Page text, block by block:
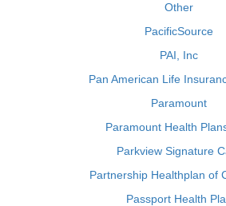
Other
PacificSource
PAI, Inc
Pan American Life
Paramount
Paramount Health
Parkview Signature
Partnership Healthplan of
Passport Health